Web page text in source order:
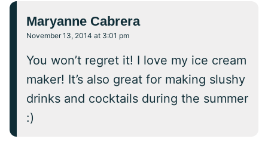
Maryanne Cabrera
November 13, 2014 at 3:01 pm
You won’t regret it! I love my ice cream
maker! It’s also great for making slushy
drinks and cocktails during the summer
:)